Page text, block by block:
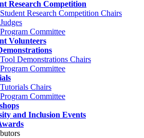
Research Competition
Student Research Competition Chairs
Judges
Program Committee
Volunteers
Tool Demonstrations Chairs
Program Committee
Tutorials Chairs
Program Committee
and Inclusion Events